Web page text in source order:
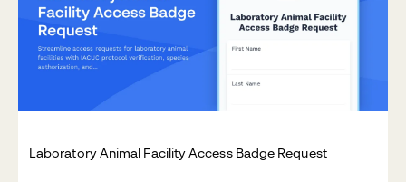
Laboratory Animal Facility Access Badge Request